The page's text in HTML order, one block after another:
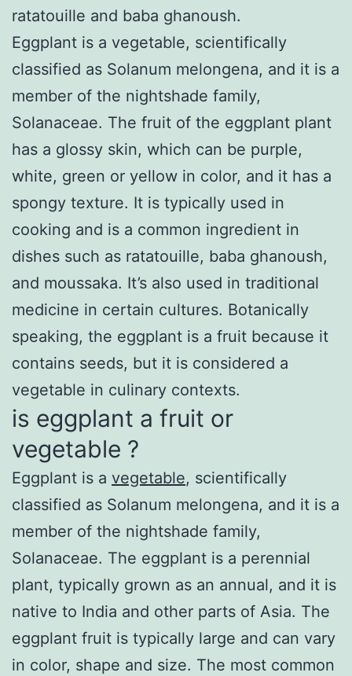
ratatouille and baba ghanoush.
Eggplant is a vegetable, scientifically
classified as Solanum melongena, and it is a
member of the nightshade family,
Solanaceae. The fruit of the eggplant plant
has a glossy skin, which can be purple,
white, green or yellow in color, and it has a
spongy texture. It is typically used in
cooking and is a common ingredient in
dishes such as ratatouille, baba ghanoush,
and moussaka. It’s also used in traditional
medicine in certain cultures. Botanically
speaking, the eggplant is a fruit because it
contains seeds, but it is considered a
vegetable in culinary contexts.
is eggplant a fruit or
vegetable ?
Eggplant is a vegetable, scientifically
classified as Solanum melongena, and it is a
member of the nightshade family,
Solanaceae. The eggplant is a perennial
plant, typically grown as an annual, and it is
native to India and other parts of Asia. The
eggplant fruit is typically large and can vary
in color, shape and size. The most common